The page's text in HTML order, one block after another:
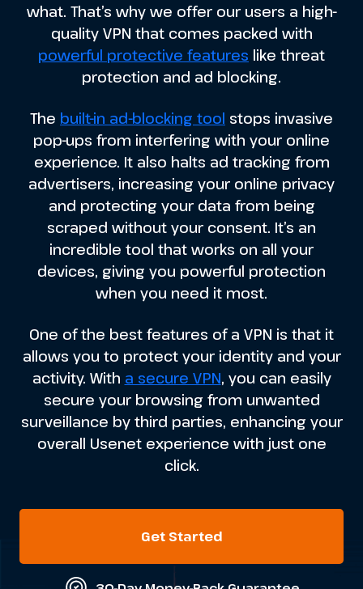
what. That’s why we offer our users a high-
quality VPN that comes packed with
powerful protective features like threat
protection and ad blocking.
The built-in ad-blocking tool stops invasive
pop-ups from interfering with your online
experience. It also halts ad tracking from
advertisers, increasing your online privacy
and protecting your data from being
scraped without your consent. It’s an
incredible tool that works on all your
devices, giving you powerful protection
when you need it most.
One of the best features of a VPN is that it
allows you to protect your identity and your
activity. With a secure VPN, you can easily
secure your browsing from unwanted
surveillance by third parties, enhancing your
overall Usenet experience with just one
click.
Get Started